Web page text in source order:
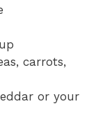
carrots,
or your